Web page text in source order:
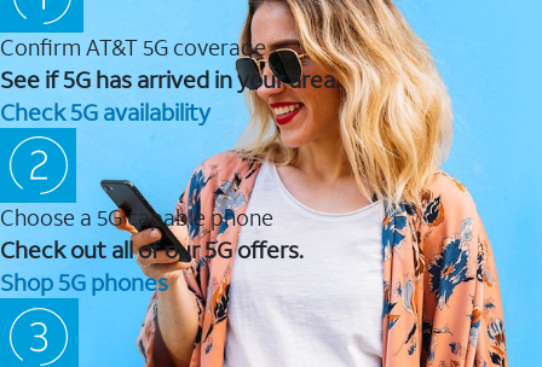
Confirm AT&T 5G coverage
See if 5G has arrived in your area.
Check 5G availability
Choose a 5G capable phone
Check out all of our 5G offers.
Shop 5G phones